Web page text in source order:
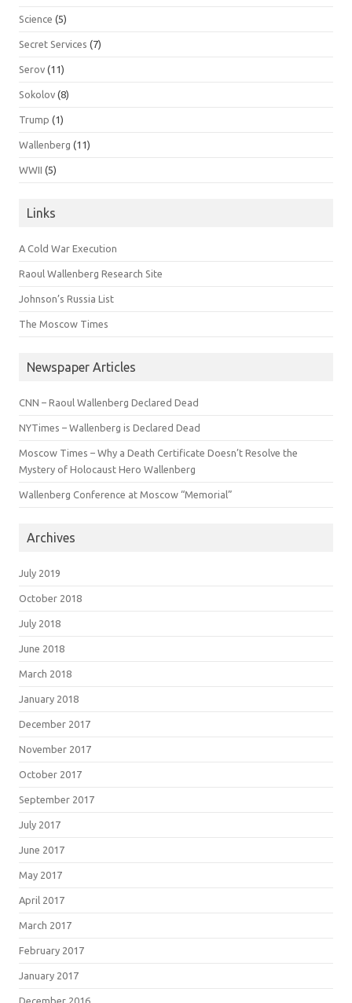
Science (5)
Secret Services (7)
Serov (11)
Sokolov (8)
Trump (1)
Wallenberg (11)
WWII (5)
Links
A Cold War Execution
Raoul Wallenberg Research Site
Johnson’s Russia List
The Moscow Times
Newspaper Articles
CNN – Raoul Wallenberg Declared Dead
NYTimes – Wallenberg is Declared Dead
Moscow Times – Why a Death Certificate Doesn’t Resolve the
Mystery of Holocaust Hero Wallenberg
Wallenberg Conference at Moscow “Memorial”
Archives
July 2019
October 2018
July 2018
June 2018
March 2018
January 2018
December 2017
November 2017
October 2017
September 2017
July 2017
June 2017
May 2017
April 2017
March 2017
February 2017
January 2017
December 2016